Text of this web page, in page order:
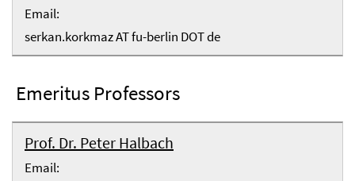
Email:
serkan.korkmaz AT fu-berlin DOT de
Emeritus Professors
Prof. Dr. Peter Halbach
Email: